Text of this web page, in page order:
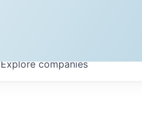
Explorecompanies